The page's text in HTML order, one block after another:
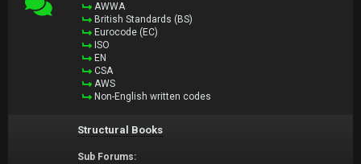
AWWA
British Standards (BS)
Eurocode (EC)
ISO
EN
CSA
AWS
Non-English written codes
Structural Books
Sub Forums: